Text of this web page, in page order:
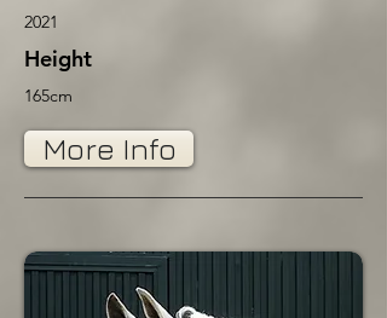
2021
Height
165cm
More Info